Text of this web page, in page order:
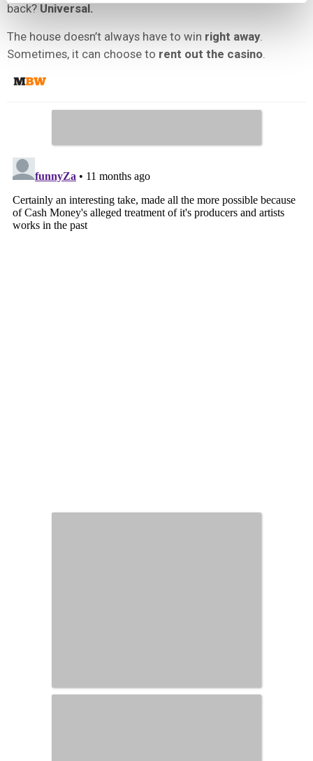
back? Universal.
The house doesn’t always have to win right away.
Sometimes, it can choose to rent out the casino